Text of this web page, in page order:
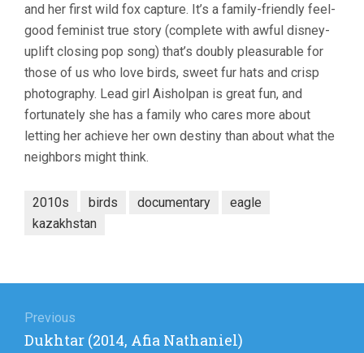
and her first wild fox capture. It’s a family-friendly feel-
good feminist true story (complete with awful disney-
uplift closing pop song) that’s doubly pleasurable for
those of us who love birds, sweet fur hats and crisp
photography. Lead girl Aisholpan is great fun, and
fortunately she has a family who cares more about
letting her achieve her own destiny than about what the
neighbors might think.
2010s birds documentary
eagle
kazakhstan
navigation
Previous
Previous
Dukhtar (2014, Afia Nathaniel)